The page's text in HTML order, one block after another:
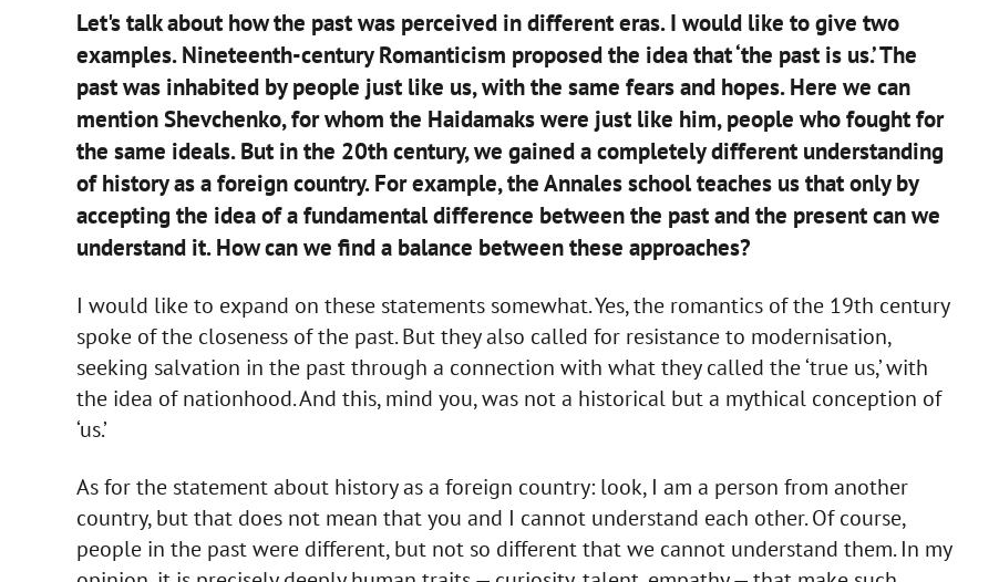
Let's talk about how the past was perceived in different eras. I would like to give two
examples. Nineteenth-century Romanticism proposed the idea that ‘the past is us.’ The
past was inhabited by people just like us, with the same fears and hopes. Here we can
mention Shevchenko, for whom the Haidamaks were just like him, people who fought for
the same ideals. But in the 20th century, we gained a completely different understanding
of history as a foreign country. For example, the Annales school teaches us that only by
accepting the idea of a fundamental difference between the past and the present can we
understand it. How can we find a balance between these approaches?
I would like to expand on these statements somewhat. Yes, the romantics of the 19th century
spoke of the closeness of the past. But they also called for resistance to modernisation,
seeking salvation in the past through a connection with what they called the ‘true us,’ with
the idea of nationhood. And this, mind you, was not a historical but a mythical conception of
‘us.’
As for the statement about history as a foreign country: look, I am a person from another
country, but that does not mean that you and I cannot understand each other. Of course,
people in the past were different, but not so different that we cannot understand them. In my